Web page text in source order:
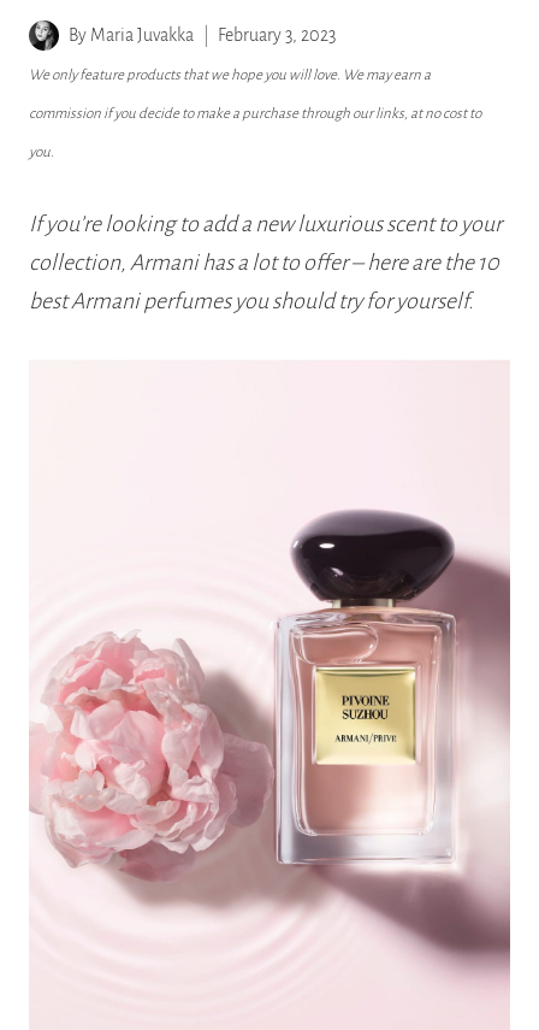
By Maria Juvakka February 3, 2023
We only feature products that we hope you will love. We may earn a
commission if you decide to make a purchase through our links, at no cost to
you.
If you’re looking to add a new luxurious scent to your
collection, Armani has a lot to offer – here are the 10
best Armani perfumes you should try for yourself.